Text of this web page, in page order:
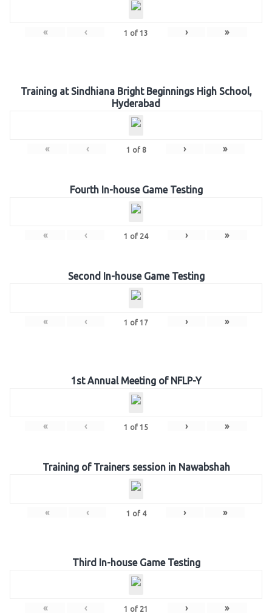
« ‹ 1 of 13 › »
Training at Sindhiana Bright Beginnings High School,
Hyderabad
« ‹ 1 of 8 › »
Fourth In-house Game Testing
« ‹ 1 of 24 › »
Second In-house Game Testing
« ‹ 1 of 17 › »
1st Annual Meeting of NFLP-Y
« ‹ 1 of 15 › »
Training of Trainers session in Nawabshah
« ‹ 1 of 4 › »
Third In-house Game Testing
« ‹ 1 of 21 › »